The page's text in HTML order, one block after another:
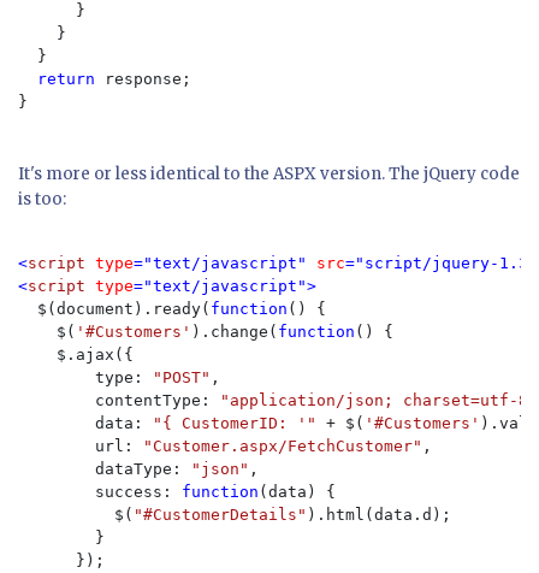
      }
    }
  }
return
response;
}
It's more or less identical to the ASPX version. The jQuery code
is too:
<script type="text/javascript" src="script/jquery-
<script type="text/javascript">
$(document).ready( function () {
    $(
'#Customers' ).change( function () {
    $.ajax({
        type:
"POST" ,
        contentType:
"application/json; charset=utf-8"
        data:
"{ CustomerID: '" + $( '#Customers'
        url:
"Customer.aspx/FetchCustomer" ,
        dataType:
"json" ,
        success:
function (data) {
          $(
"#CustomerDetails" ).html(data.d);
        }
      });